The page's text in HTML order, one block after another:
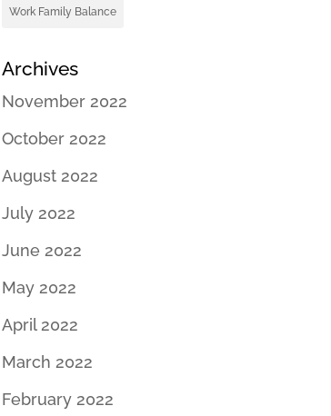
Work Family Balance
Archives
November 2022
October 2022
August 2022
July 2022
June 2022
May 2022
April 2022
March 2022
February 2022